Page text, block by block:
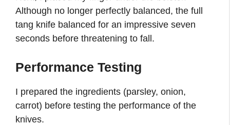
Although no longer perfectly balanced, the full
tang knife balanced for an impressive seven
seconds before threatening to fall.
Performance Testing
I prepared the ingredients (parsley, onion,
carrot) before testing the performance of the
knives.